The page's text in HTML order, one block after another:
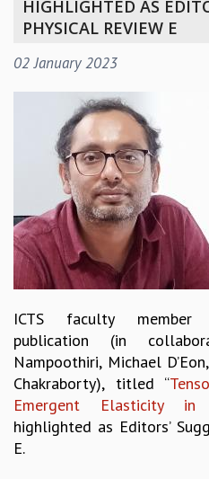
INTERNATIONAL ADVISORY BOARD
PROGRAM COMMITTEE
NEWSLETTER
REPORTS
BIENNIAL ACTIVITY REPORTS
TRIANNUAL IAB REPORTS
BROCHURE
INTERNATIONAL REVIEW REPORT
CAMPUS
HISTORY
VALUES
DIVERSITY & INCLUSIVENESS
ETHICAL GUIDELINES
ACADEMIC
EVENTS
SEMINARS
COLLOQUIA
HIGHLIGHTED AS
PHYSICAL REVIEW E
02 January 2023
ICTS faculty member
publication (in
Nampoothiri, Michael
Chakraborty), titled “
Emergent Elasticity in
highlighted as Editors’
E.